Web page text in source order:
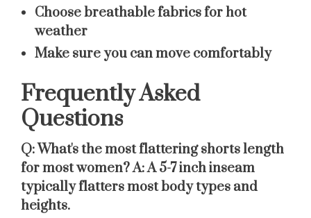
Choose breathable fabrics for hot
weather
Make sure you can move comfortably
Frequently Asked
Questions
Q: What's the most flattering shorts length
for most women?A: A 5-7 inch inseam
typically flatters most body types and
heights.